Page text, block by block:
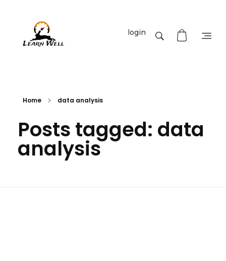
login
Home data analysis
Posts tagged: data
analysis